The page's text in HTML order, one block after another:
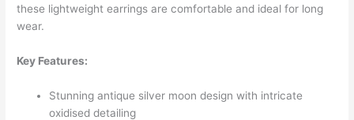
these lightweight earrings are comfortable and ideal for long
wear.
Key Features:
Stunning antique silver moon design with intricate
oxidised detailing